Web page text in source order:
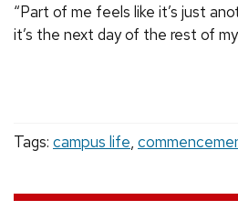
“Part of me feels like it’s just
it’s the next day of the rest of
Tags: campus life,